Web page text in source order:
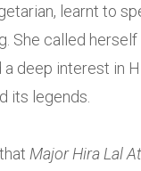
learnt to
She called
a deep interest in
its legends.
Major Hira Lal